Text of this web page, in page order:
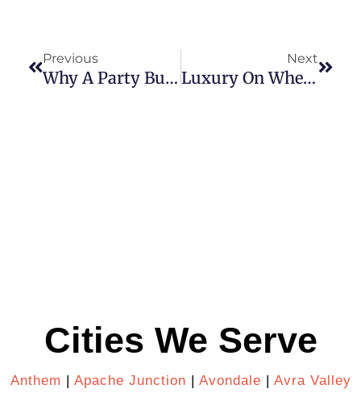
Previous
Why A Party Bus Is The Perfect Ride For Your Family Reunion In Phoenix, AZ
Next
Luxury On Wheels: Discover The Best Limo Service In Peoria Today
Cities We Serve
Anthem | Apache Junction | Avondale | Avra Valley